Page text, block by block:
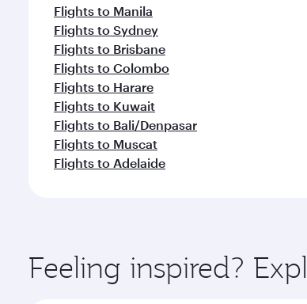
Flights to Manila
Flights to Sydney
Flights to Brisbane
Flights to Colombo
Flights to Harare
Flights to Kuwait
Flights to Bali/Denpasar
Flights to Muscat
Flights to Adelaide
Feeling inspired?